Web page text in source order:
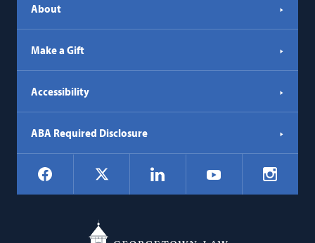
About
Make a Gift
Accessibility
ABA Required Disclosure
Social
Navigation
Facebook LinkedIn YouTube